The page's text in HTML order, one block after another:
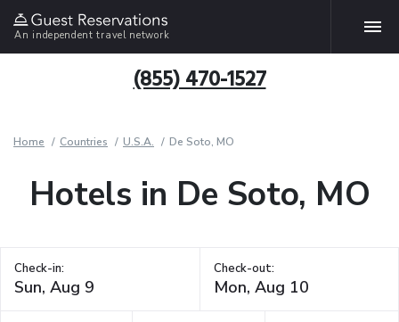
An independent travel network
(855) 470-1527
Home Countries U.S.A. De Soto, MO
Hotels in De Soto, MO
Check-in: Check-out: